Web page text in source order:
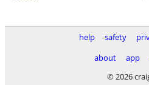
help safety
about
app
© 2026